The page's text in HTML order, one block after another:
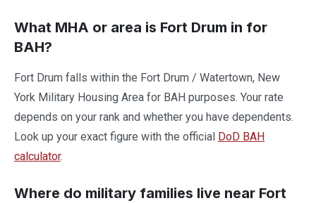
What MHA or area is Fort Drum in for
BAH?
Fort Drum falls within the Fort Drum / Watertown, New
York Military Housing Area for BAH purposes. Your rate
depends on your rank and whether you have dependents.
Look up your exact figure with the official DoD BAH
calculator.
Where do military families live near Fort